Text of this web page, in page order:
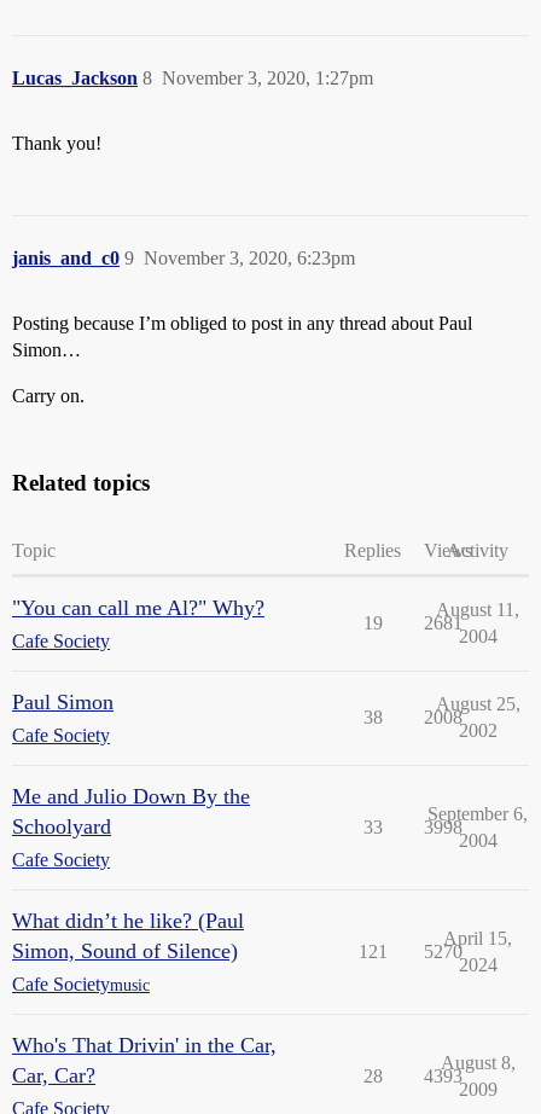
Lucas_Jackson November 3, 2020, 1:27pm
8
Thank you!
janis_and_c0 November 3, 2020, 6:23pm
9
Posting because I’m obliged to post in any thread about Paul
Simon…
Carry on.
Related topics
Topic Replies ViewsActivity
"You can call me Al?" Why?
Cafe Society
19 2681
August 11,
2004
Paul Simon
Cafe Society
38 2008
August 25,
2002
Me and Julio Down By the
Schoolyard
Cafe Society
33 3998
September 6,
2004
What didn’t he like? (Paul
Simon, Sound of Silence)
Cafe Societymusic
121 5270
April 15,
2024
Who's That Drivin' in the Car,
Car, Car?
Cafe Society
28 4393
August 8,
2009